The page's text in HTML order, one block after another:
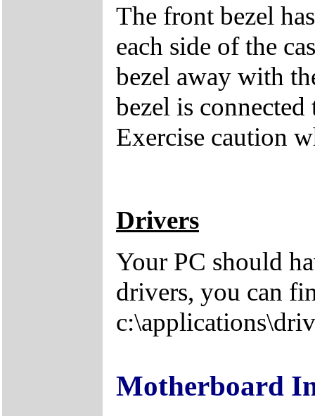
The front bezel
each side of the
bezel away with
bezel is
Exercise caution
Drivers
Your PC should
drivers, you can
Motherboard